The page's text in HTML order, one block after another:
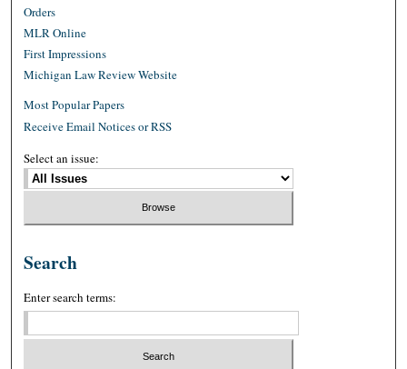
Orders
MLR Online
First Impressions
Michigan Law Review Website
Most Popular Papers
Receive Email Notices or RSS
Select an issue:
Search
Enter search terms: